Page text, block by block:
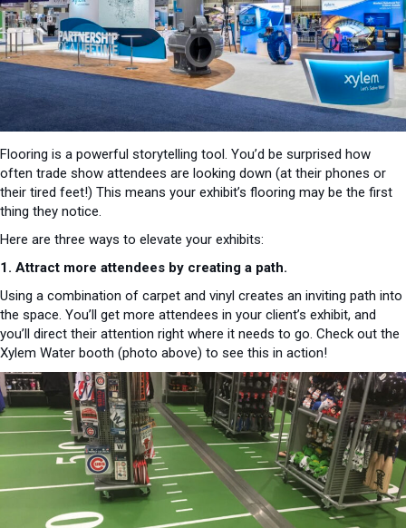
Flooring is a powerful storytelling tool. You’d be surprised how
often trade show attendees are looking down (at their phones or
their tired feet!) This means your exhibit’s flooring may be the first
thing they notice.
Here are three ways to elevate your exhibits:
1. Attract more attendees by creating a path.
Using a combination of carpet and vinyl creates an inviting path into
the space. You’ll get more attendees in your client’s exhibit, and
you’ll direct their attention right where it needs to go. Check out the
Xylem Water booth (photo above) to see this in action!